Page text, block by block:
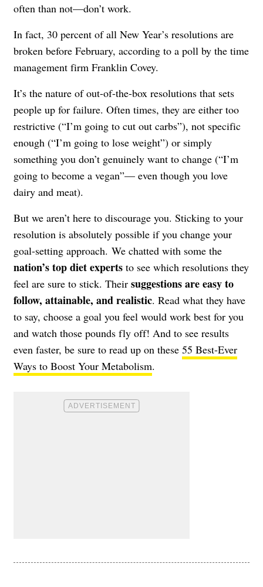
often than not—don’t work.
In fact, 30 percent of all New Year’s resolutions are
broken before February, according to a poll by the time
management firm Franklin Covey.
It’s the nature of out-of-the-box resolutions that sets
people up for failure. Often times, they are either too
restrictive (“I’m going to cut out carbs”), not specific
enough (“I’m going to lose weight”) or simply
something you don’t genuinely want to change (“I’m
going to become a vegan”— even though you love
dairy and meat).
But we aren’t here to discourage you. Sticking to your
resolution is absolutely possible if you change your
goal-setting approach. We chatted with some the
nation’s top diet experts to see which resolutions they
feel are sure to stick. Their suggestions are easy to
follow, attainable, and realistic. Read what they have
to say, choose a goal you feel would work best for you
and watch those pounds fly off! And to see results
even faster, be sure to read up on these 55 Best-Ever
Ways to Boost Your Metabolism.